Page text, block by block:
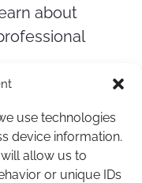
use technologies
device information.
allow us to
or unique IDs
about